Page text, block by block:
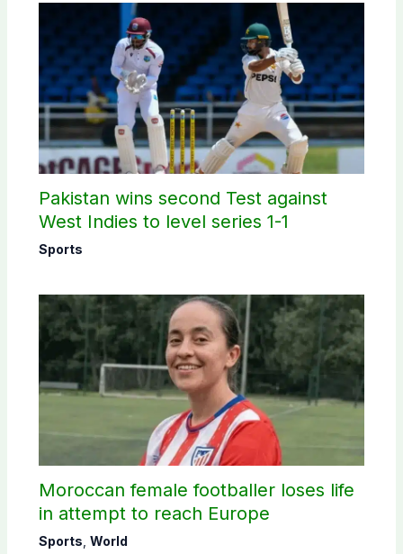
Pakistan wins second Test against
West Indies to level series 1-1
Sports
Moroccan female footballer loses life
in attempt to reach Europe
Sports World